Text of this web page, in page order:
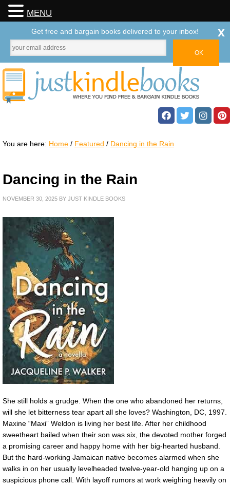
You are here: Home / Featured / Dancing in the Rain
Dancing in the Rain
NOVEMBER 30, 2025 BY JUST KINDLE BOOKS
She still holds a grudge. When the one who abandoned her returns,
will she let bitterness tear apart all she loves? Washington, DC, 1997.
Maxine “Maxi” Weldon is living her best life. After her childhood
sweetheart bailed when their son was six, the devoted mother forged
a promising career and happy home with her big-hearted husband.
But the hard-working Jamaican native becomes alarmed when she
walks in on her usually levelheaded twelve-year-old hanging up on a
suspicious phone call. With layoff rumors at work weighing heavily on
MENU
Get free and bargain books delivered to your inbox! x